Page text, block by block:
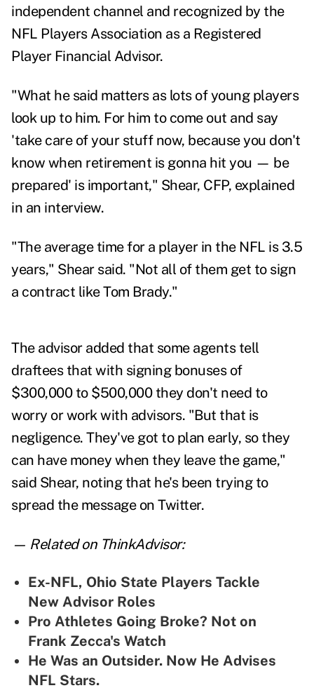
independent channel and recognized by the
NFL Players Association as a Registered
Player Financial Advisor.
"What he said matters as lots of young players
look up to him. For him to come out and say
'take care of your stuff now, because you don't
know when retirement is gonna hit you — be
prepared' is important," Shear, CFP, explained
in an interview.
"The average time for a player in the NFL is 3.5
years," Shear said. "Not all of them get to sign
a contract like Tom Brady."
The advisor added that some agents tell
draftees that with signing bonuses of
$300,000 to $500,000 they don't need to
worry or work with advisors. "But that is
negligence. They've got to plan early, so they
can have money when they leave the game,"
said Shear, noting that he's been trying to
spread the message on Twitter.
— Related on ThinkAdvisor:
Ex-NFL, Ohio State Players Tackle
New Advisor Roles
Pro Athletes Going Broke? Not on
Frank Zecca's Watch
He Was an Outsider. Now He Advises
NFL Stars.